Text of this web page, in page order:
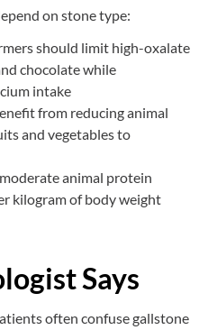
on stone type:
should limit high-oxalate
chocolate while
intake
from reducing animal
and vegetables to
animal protein
kilogram of body weight
Says
often confuse gallstone